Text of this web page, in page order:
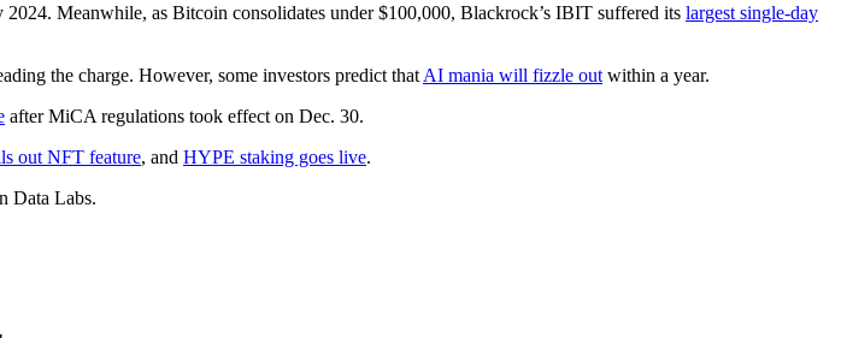
Meanwhile, as Bitcoin consolidates under $100,000, Blackrock’s IBIT suffered its largest single-day
the charge. However, some investors predict that AI mania will fizzle out within a year.
after MiCA regulations took effect on Dec. 30.
out NFT feature, and HYPE staking goes live.
Data Labs.